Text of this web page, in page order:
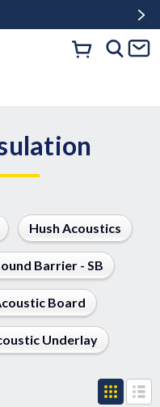
Hush Acoustics
Barrier - SB
Board
Underlay